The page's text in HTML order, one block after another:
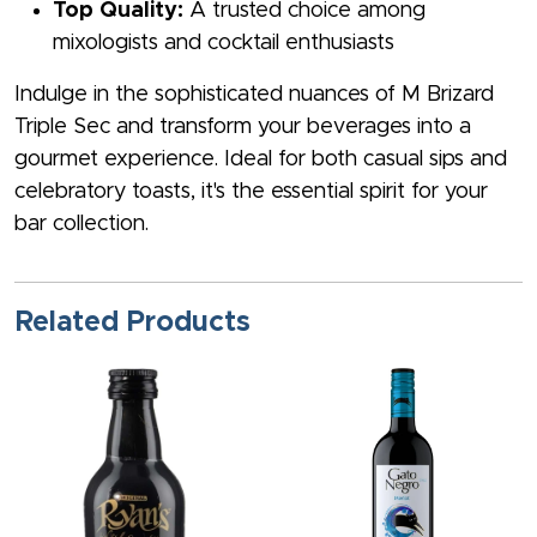
Top Quality: A trusted choice among
mixologists and cocktail enthusiasts
Indulge in the sophisticated nuances of M Brizard
Triple Sec and transform your beverages into a
gourmet experience. Ideal for both casual sips and
celebratory toasts, it's the essential spirit for your
bar collection.
Related Products